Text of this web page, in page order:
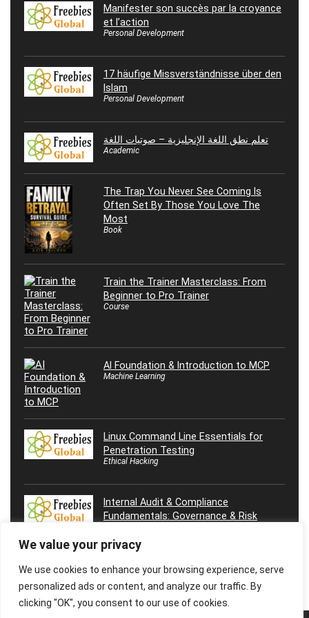
We value your privacy
We use cookies to enhance your browsing experience, serve
personalized ads or content, and analyze our traffic. By
clicking "OK", you consent to our use of cookies.
Manifester son succès par la croyance
et l’action
Personal Development
17 häufige Missverständnisse über den
Islam
Personal Development
تعلم نطق اللغة الإنجليزية – صوتيات اللغة
Academic
The Trap You Never See Coming Is
Often Set By Those You Love The
Most
Book
Train the Trainer Masterclass: From
Beginner to Pro Trainer
Course
AI Foundation & Introduction to MCP
Machine Learning
Linux Command Line Essentials for
Penetration Testing
Ethical Hacking
Internal Audit & Compliance
Fundamentals: Governance & Risk